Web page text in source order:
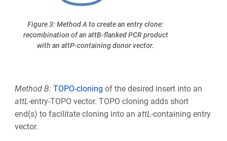
Figure 3: Method A to create an entry clone:
recombination of an attB-flanked PCR product
with an attP-containing donor vector.
Method B: TOPO-cloning of the desired insert into an
attL-entry-TOPO vector. TOPO cloning adds short
end(s) to facilitate cloning into an attL-containing entry
vector.